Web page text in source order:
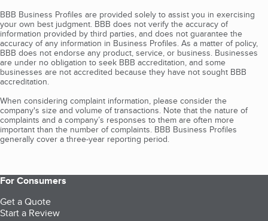
BBB Business Profiles are provided solely to assist you in exercising
your own best judgment. BBB does not verify the accuracy of
information provided by third parties, and does not guarantee the
accuracy of any information in Business Profiles. As a matter of policy,
BBB does not endorse any product, service, or business. Businesses
are under no obligation to seek BBB accreditation, and some
businesses are not accredited because they have not sought BBB
accreditation.
When considering complaint information, please consider the
company's size and volume of transactions. Note that the nature of
complaints and a company’s responses to them are often more
important than the number of complaints. BBB Business Profiles
generally cover a three-year reporting period.
For Consumers
Get a Quote
Start a Review